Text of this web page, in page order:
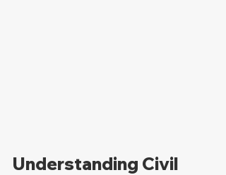
Understanding Civil